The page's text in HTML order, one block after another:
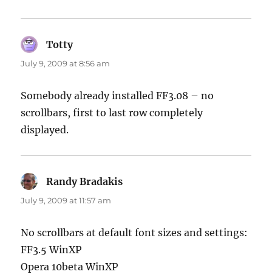
Tottysays:
July 9, 2009 at 8:56 am
Somebody already installed FF3.08 – no
scrollbars, first to last row completely
displayed.
Randy Bradakis
July 9, 2009 at 11:57 am
No scrollbars at default font sizes and settings:
FF3.5 WinXP
Opera 10beta WinXP